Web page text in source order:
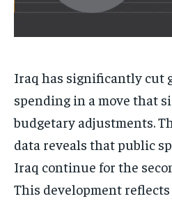
Iraq has significantly cut
spending in a move that
budgetary adjustments.
data reveals that public
Iraq continue for the
This development